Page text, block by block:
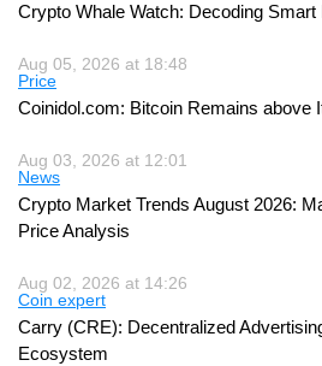
Crypto Whale Watch: Decoding Smart
Aug 05, 2026 at 18:48
Price
Coinidol.com: Bitcoin Remains above
Aug 03, 2026 at 12:01
News
Crypto Market Trends August 2026:
Price Analysis
Aug 02, 2026 at 14:26
Coin expert
Carry (CRE): Decentralized
Ecosystem